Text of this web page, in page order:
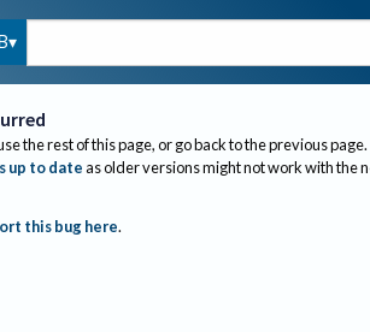
the rest of this page, or go back to the previous page.
up to dateas older versions might not work with the
this bug here.